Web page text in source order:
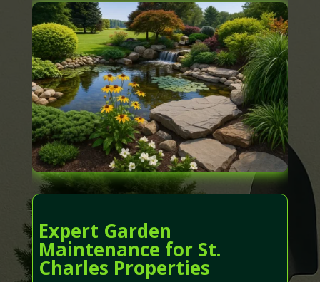
Expert Garden
Maintenance for St.
Charles Properties